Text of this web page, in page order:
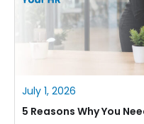
July 1, 2026
5 Reasons Why You